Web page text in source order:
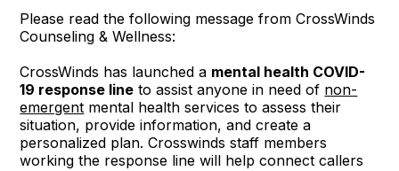
Please read the following message from CrossWinds
Counseling & Wellness:
CrossWinds has launched a mental health COVID-
19 response line to assist anyone in need of non-
emergent mental health services to assess their
situation, provide information, and create a
personalized plan. Crosswinds staff members
working the response line will help connect callers